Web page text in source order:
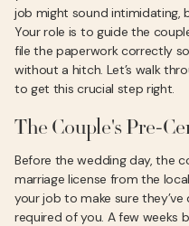
job might sound intimidating,
Your role is to guide the
file the paperwork correctly
without a hitch. Let’s walk
to get this crucial step right.
The Couple's Pre-
Before the wedding day, the
marriage license from the
your job to make sure
required of you. A few weeks